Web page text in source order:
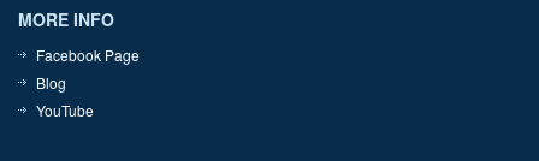
MORE INFO
Facebook Page
Blog
YouTube